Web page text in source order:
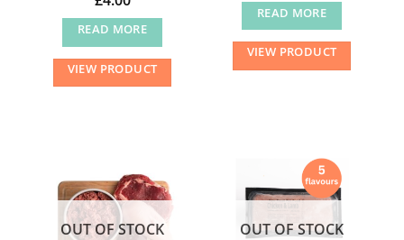
READ MORE
VIEW PRODUCT
READ MORE
VIEW PRODUCT
OUT OF STOCK OUT OF STOCK